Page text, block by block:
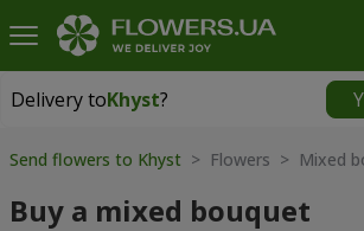
Delivery toKhyst?
Delivery toKhyst
Send flowers to Khyst > Flowers > Mixed
Buy a mixed bouquet